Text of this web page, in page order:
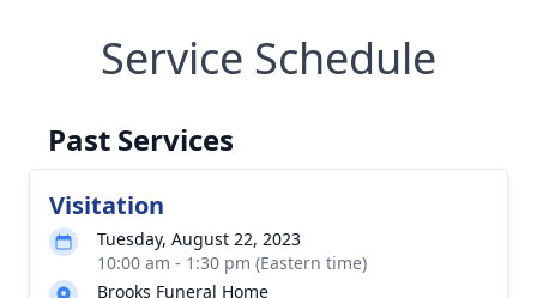
Service Schedule
Past Services
Visitation
Tuesday, August 22, 2023
10:00 am - 1:30 pm (Eastern time)
Brooks Funeral Home